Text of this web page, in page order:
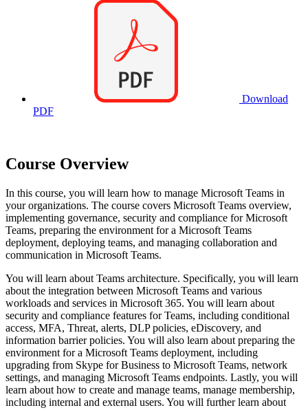
Download
PDF
Course Overview
In this course, you will learn how to manage Microsoft Teams in
your organizations. The course covers Microsoft Teams overview,
implementing governance, security and compliance for Microsoft
Teams, preparing the environment for a Microsoft Teams
deployment, deploying teams, and managing collaboration and
communication in Microsoft Teams.
You will learn about Teams architecture. Specifically, you will learn
about the integration between Microsoft Teams and various
workloads and services in Microsoft 365. You will learn about
security and compliance features for Teams, including conditional
access, MFA, Threat, alerts, DLP policies, eDiscovery, and
information barrier policies. You will also learn about preparing the
environment for a Microsoft Teams deployment, including
upgrading from Skype for Business to Microsoft Teams, network
settings, and managing Microsoft Teams endpoints. Lastly, you will
learn about how to create and manage teams, manage membership,
including internal and external users. You will further learn about